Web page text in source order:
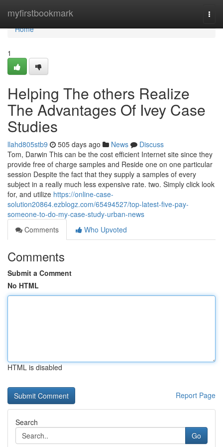
myfirstbookmark
Home
Home
1
Helping The others Realize
The Advantages Of Ivey Case
Studies
llahd805stb9 505 days ago News
Discuss
Tom, Darwin This can be the cost efficient Internet site since they
provide free of charge samples and Reside one on one particular
session Despite the fact that they supply a samples of every
subject in a really much less expensive rate. two. Simply click look
for, and utilize https://online-case-
solution20864.ezblogz.com/65494527/top-latest-five-pay-
someone-to-do-my-case-study-urban-news
Comments
Who Upvoted
Comments
Submit a Comment
No HTML
HTML is disabled
Report Page
Search
Go